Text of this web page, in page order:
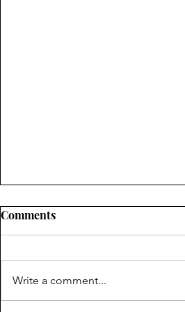
Comments
Write a comment...